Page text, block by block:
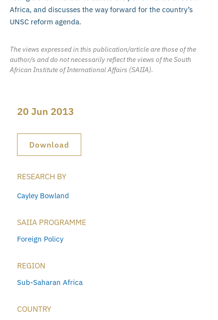
Africa, and discusses the way forward for the country’s
UNSC reform agenda.
The views expressed in this publication/article are those of the
author/s and do not necessarily reflect the views of the South
African Institute of International Affairs (SAIIA).
20 Jun 2013
Download
RESEARCH BY
Cayley Bowland
SAIIA PROGRAMME
Foreign Policy
REGION
Sub-Saharan Africa
COUNTRY